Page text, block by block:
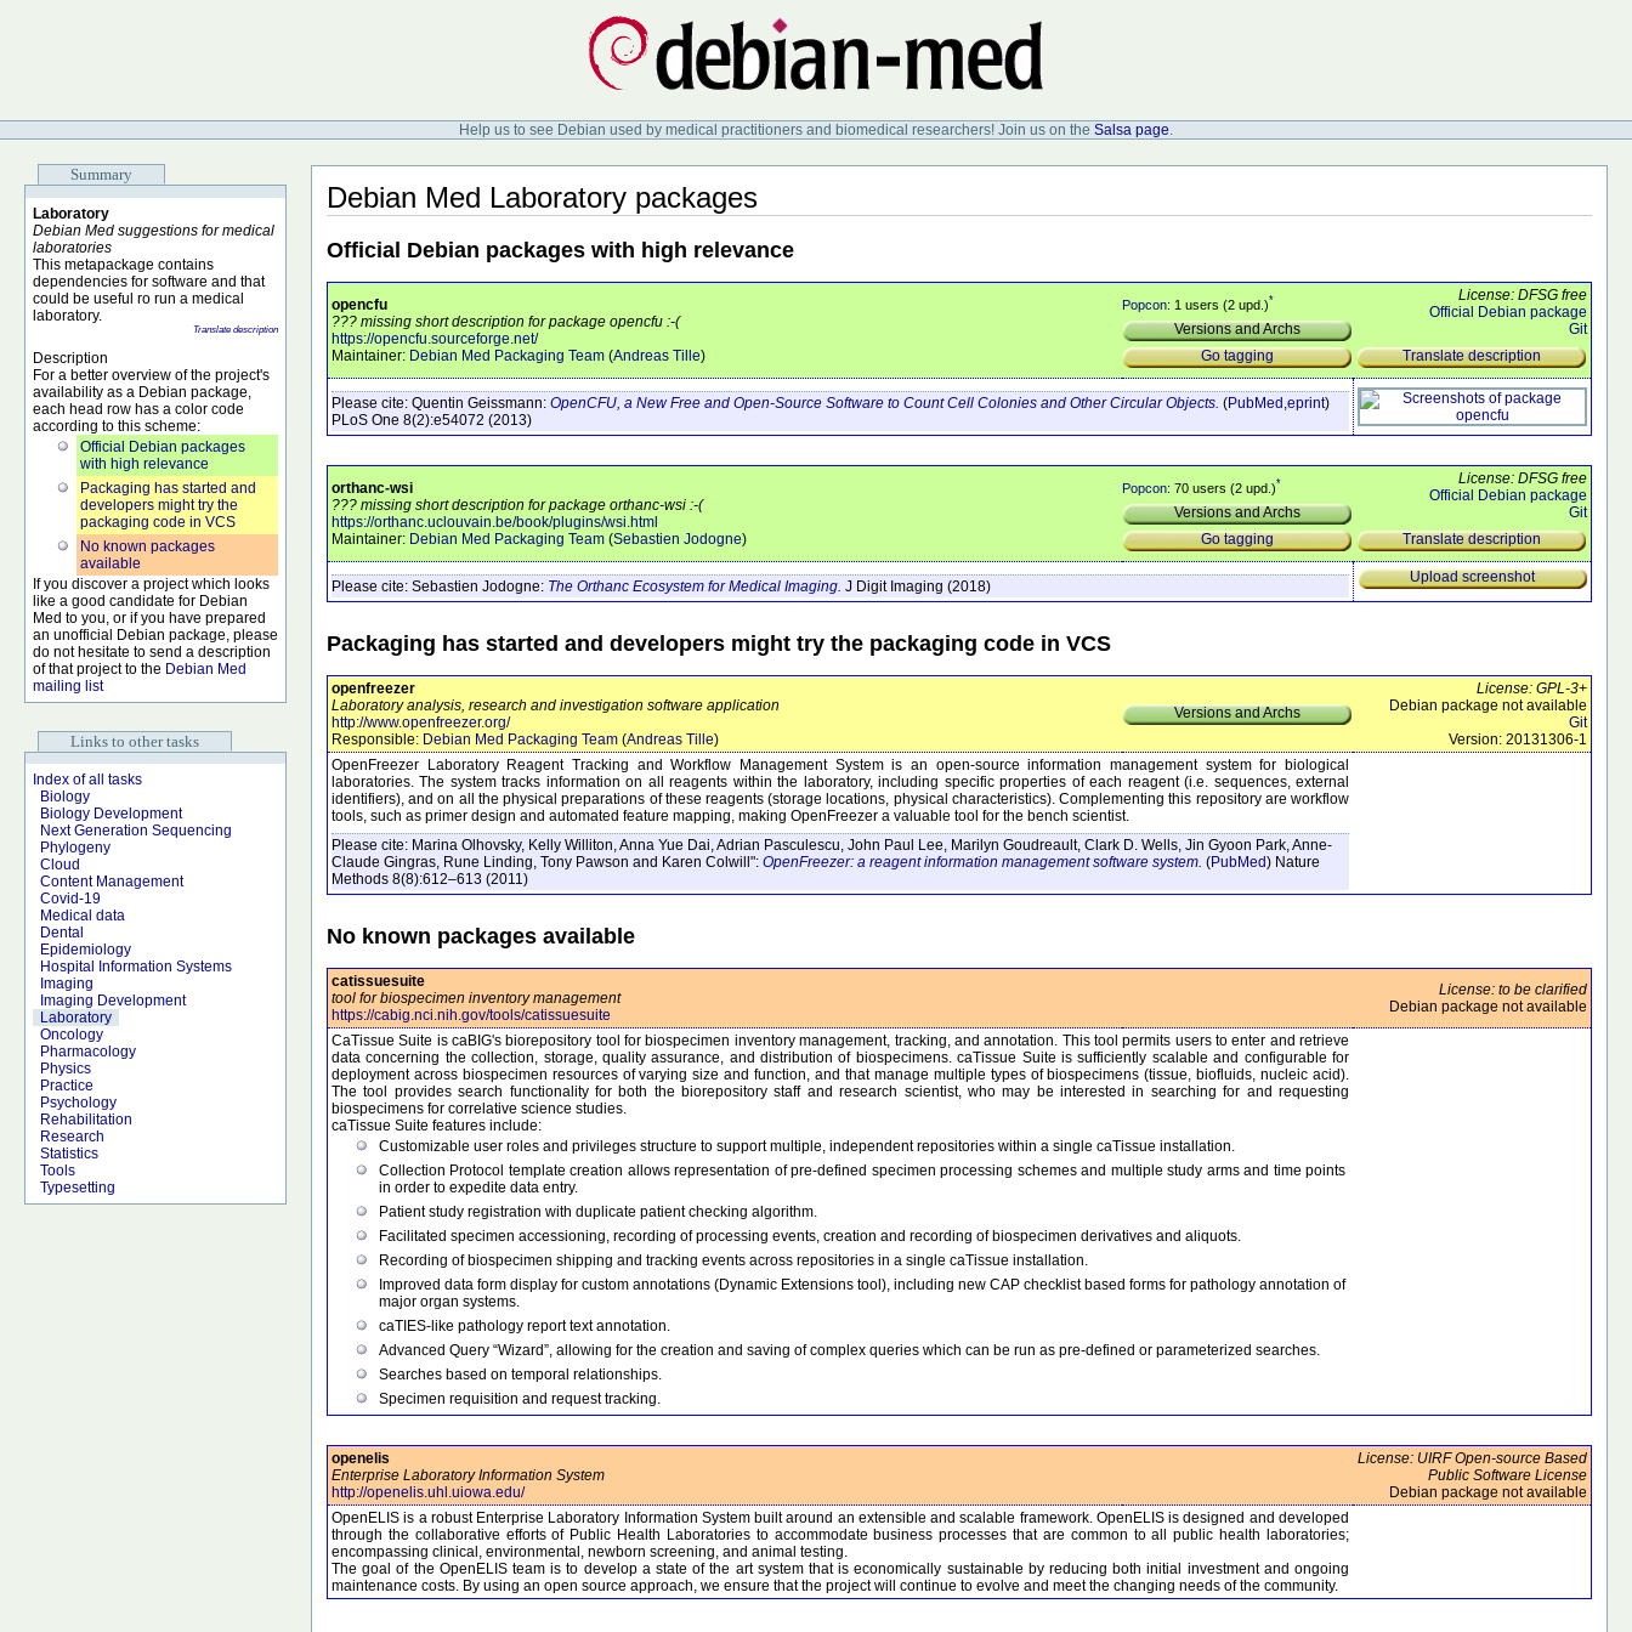
Help us to see Debian used by medical practitioners and biomedical researchers! Join us on the Salsa page.
Summary
Laboratory
Debian Med suggestions for medical
laboratories
This metapackage contains
dependencies for software and that
could be useful ro run a medical
laboratory.
Translate description
Description
For a better overview of the project's
availability as a Debian package,
each head row has a color code
according to this scheme:
Official Debian packages
with high relevance
Packaging has started and
developers might try the
packaging code in VCS
No known packages
available
If you discover a project which looks
like a good candidate for Debian
Med to you, or if you have prepared
an unofficial Debian package, please
do not hesitate to send a description
of that project to the Debian Med
mailing list
Links to other tasks
Index of all tasks
Biology
Biology Development
Next Generation Sequencing
Phylogeny
Cloud
Content Management
Covid-19
Medical data
Dental
Epidemiology
Hospital Information Systems
Imaging
Imaging Development
Laboratory
Oncology
Pharmacology
Physics
Practice
Psychology
Rehabilitation
Research
Statistics
Tools
Typesetting
Debian Med Laboratory packages
Official Debian packages with high relevance
opencfu
??? missing short description for package opencfu :-(
https://opencfu.sourceforge.net/
Maintainer: Debian Med Packaging Team (Andreas Tille)
Popcon: 1 users (2 upd.)*
Versions and Archs
Go tagging
License: DFSG free
Official Debian package
Git
Translate description
Please cite: Quentin Geissmann: OpenCFU, a New Free and Open-Source Software to Count Cell Colonies and Other Circular Objects. (PubMed ,eprint)
PLoS One 8(2):e54072 (2013)
orthanc-wsi
??? missing short description for package orthanc-wsi :-(
https://orthanc.uclouvain.be/book/plugins/wsi.html
Maintainer: Debian Med Packaging Team (Sebastien Jodogne)
Popcon: 70 users (2 upd.)*
Versions and Archs
Go tagging
License: DFSG free
Official Debian package
Git
Translate description
Please cite: Sebastien Jodogne: The Orthanc Ecosystem for Medical Imaging. J Digit Imaging (2018)
Upload screenshot
Packaging has started and developers might try the packaging code in VCS
openfreezer
Laboratory analysis, research and investigation software application
http://www.openfreezer.org/
Responsible: Debian Med Packaging Team (Andreas Tille)
Versions and Archs
License: GPL-3+
Debian package not available
Git
Version: 20131306-1
OpenFreezer Laboratory Reagent Tracking and Workflow Management System is an open-source information management system for biological
laboratories. The system tracks information on all reagents within the laboratory, including specific properties of each reagent (i.e. sequences, external
identifiers), and on all the physical preparations of these reagents (storage locations, physical characteristics). Complementing this repository are workflow
tools, such as primer design and automated feature mapping, making OpenFreezer a valuable tool for the bench scientist.
Please cite: Marina Olhovsky, Kelly Williton, Anna Yue Dai, Adrian Pasculescu, John Paul Lee, Marilyn Goudreault, Clark D. Wells, Jin Gyoon Park, Anne-
Claude Gingras, Rune Linding, Tony Pawson and Karen Colwill": OpenFreezer: a reagent information management software system. (PubMed) Nature
Methods 8(8):612–613 (2011)
No known packages available
catissuesuite
tool for biospecimen inventory management
https://cabig.nci.nih.gov/tools/catissuesuite
License: to be clarified
Debian package not available
CaTissue Suite is caBIG's biorepository tool for biospecimen inventory management, tracking, and annotation. This tool permits users to enter and retrieve
data concerning the collection, storage, quality assurance, and distribution of biospecimens. caTissue Suite is sufficiently scalable and configurable for
deployment across biospecimen resources of varying size and function, and that manage multiple types of biospecimens (tissue, biofluids, nucleic acid).
The tool provides search functionality for both the biorepository staff and research scientist, who may be interested in searching for and requesting
biospecimens for correlative science studies.
caTissue Suite features include:
Customizable user roles and privileges structure to support multiple, independent repositories within a single caTissue installation.
Collection Protocol template creation allows representation of pre-defined specimen processing schemes and multiple study arms and time points
in order to expedite data entry.
Patient study registration with duplicate patient checking algorithm.
Facilitated specimen accessioning, recording of processing events, creation and recording of biospecimen derivatives and aliquots.
Recording of biospecimen shipping and tracking events across repositories in a single caTissue installation.
Improved data form display for custom annotations (Dynamic Extensions tool), including new CAP checklist based forms for pathology annotation of
major organ systems.
caTIES-like pathology report text annotation.
Advanced Query “Wizard”, allowing for the creation and saving of complex queries which can be run as pre-defined or parameterized searches.
Searches based on temporal relationships.
Specimen requisition and request tracking.
openelis
Enterprise Laboratory Information System
http://openelis.uhl.uiowa.edu/
License: UIRF Open-source Based
Public Software License
Debian package not available
OpenELIS is a robust Enterprise Laboratory Information System built around an extensible and scalable framework. OpenELIS is designed and developed
through the collaborative efforts of Public Health Laboratories to accommodate business processes that are common to all public health laboratories;
encompassing clinical, environmental, newborn screening, and animal testing.
The goal of the OpenELIS team is to develop a state of the art system that is economically sustainable by reducing both initial investment and ongoing
maintenance costs. By using an open source approach, we ensure that the project will continue to evolve and meet the changing needs of the community.